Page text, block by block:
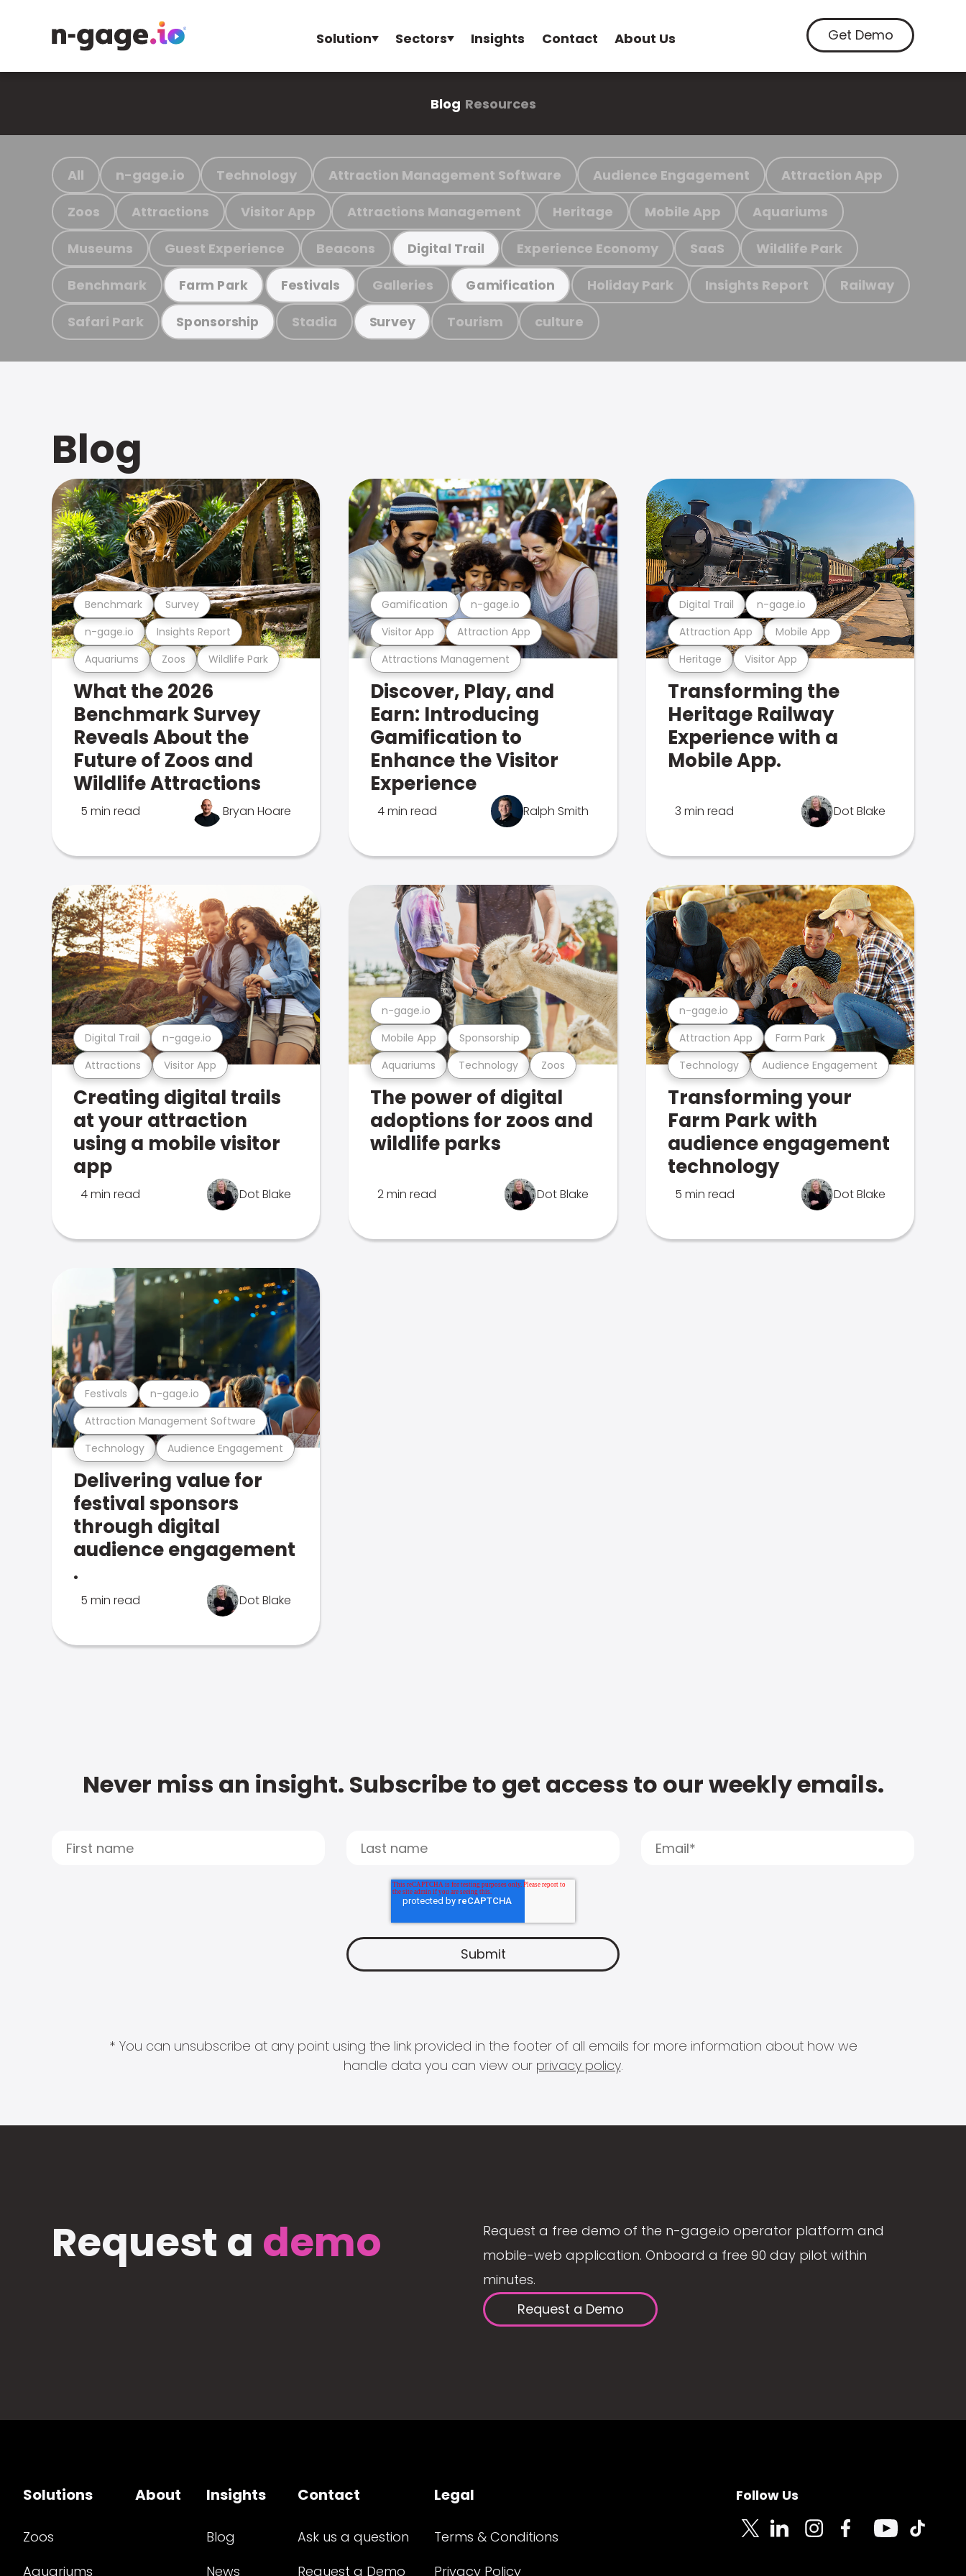
Solution Sectors Insights Contact About Us Get Demo
Blog Resources
All n-gage.io Technology Attraction Management Software Audience Engagement Attraction App
Zoos Attractions Visitor App Attractions Management Heritage Mobile App Aquariums
Museums Guest Experience Beacons Digital Trail Experience Economy SaaS Wildlife Park
Benchmark Farm Park Festivals Galleries Gamification Holiday Park Insights Report Railway
Safari Park Sponsorship Stadia Survey Tourism culture
Blog
Aquariums Zoos Wildlife Park
n-gage.io Insights Report
Benchmark Survey
What the 2026
Benchmark Survey
Reveals About the
Future of Zoos and
Wildlife Attractions
5 min read Bryan Hoare
Attractions Management
Visitor App Attraction App
Gamification n-gage.io
Discover, Play, and
Earn: Introducing
Gamification to
Enhance the Visitor
Experience
4 min read Ralph Smith
Heritage Visitor App
Attraction App Mobile App
Digital Trail n-gage.io
Transforming the
Heritage Railway
Experience with a
Mobile App.
3 min read Dot Blake
Attractions Visitor App
Digital Trail n-gage.io
Creating digital trails
at your attraction
using a mobile visitor
app
4 min read Dot Blake
Aquariums Technology Zoos
Mobile App Sponsorship
n-gage.io
The power of digital
adoptions for zoos and
wildlife parks
2 min read Dot Blake
Technology Audience Engagement
Attraction App Farm Park
n-gage.io
Transforming your
Farm Park with
audience engagement
technology
5 min read Dot Blake
Technology Audience Engagement
Attraction Management Software
Festivals n-gage.io
Delivering value for
festival sponsors
through digital
audience engagement
.
5 min read Dot Blake
Never miss an insight. Subscribe to get access to our weekly emails.
* You can unsubscribe at any point using the link provided in the footer of all emails for more information about how we
handle data you can view our privacy policy.
Request a demo
Request a free demo of the n-gage.io operator platform and
mobile-web application. Onboard a free 90 day pilot within
minutes.
Request a Demo
Solutions
Zoos
Aquariums
About Insights
Blog
News
Contact
Ask us a question
Request a Demo
Legal
Terms & Conditions
Privacy Policy
Follow Us